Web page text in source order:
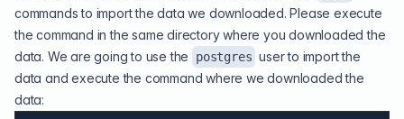
commands to import the data we downloaded. Please execute
the command in the same directory where you downloaded the
data. We are going to use the
postgres user to import the
data and execute the command where we downloaded the
data: